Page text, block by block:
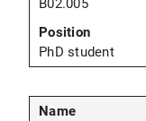
B02.005
PhD student